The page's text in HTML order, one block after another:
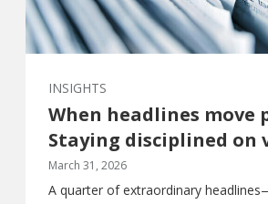
INSIGHTS
When headlines move
Staying disciplined on
March 31, 2026
A quarter of extraordinary